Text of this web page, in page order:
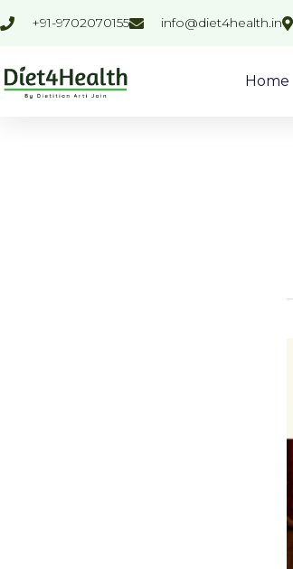
to
+91-9702070155 info@diet4health.in
Home